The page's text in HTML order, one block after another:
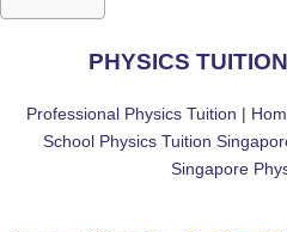
PHYSICS
Professional Physics Tuition |
School Physics Tuition
Singapore